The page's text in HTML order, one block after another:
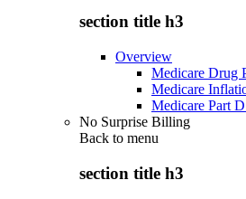
section title h3
Overview
Medicare Drug
Medicare
Medicare Part
No Surprise Billing
Back to menu
section title h3